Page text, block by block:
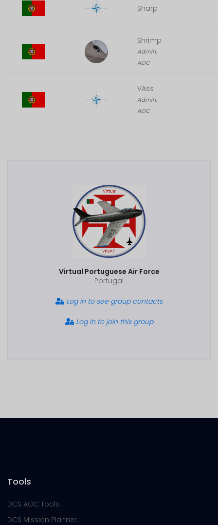
Sharp
Shrimp
Admin,
AOC
VAss
Admin,
AOC
Virtual Portuguese Air Force
Portugal
Log in to see group contacts
Log in to join this group
Tools
DCS AOC Tools
DCS Mission Planner